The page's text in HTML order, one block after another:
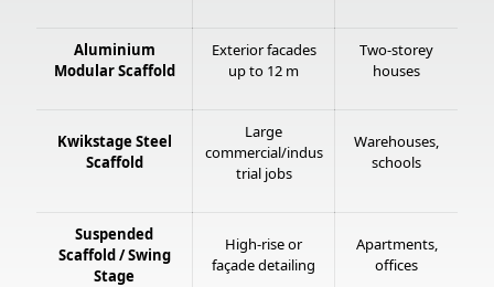
Aluminium
Modular Scaffold
Exterior facades
up to 12 m
Two-storey
houses
Kwikstage Steel
Scaffold
Large
commercial/indus
trial jobs
Warehouses,
schools
Suspended
Scaffold / Swing
Stage
High-rise or
façade detailing
Apartments,
offices